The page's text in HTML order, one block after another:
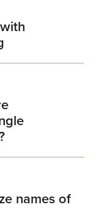
names of